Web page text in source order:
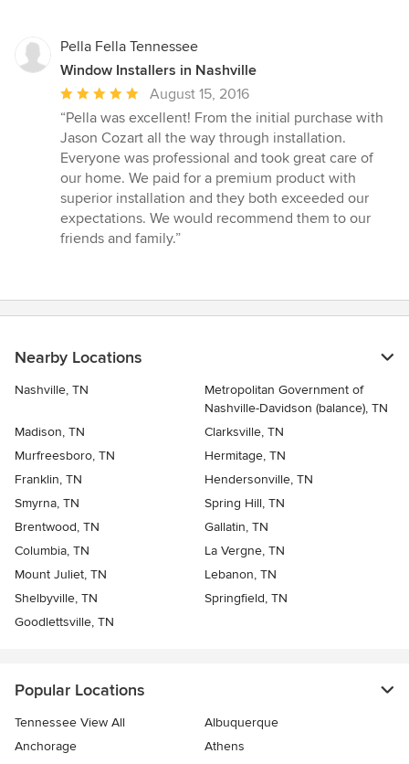
Pella Fella Tennessee
Window Installers in Nashville
Average
rating:
5
out
of
5
stars
August 15, 2016
“Pella was excellent! From the initial purchase with
Jason Cozart all the way through installation.
Everyone was professional and took great care of
our home. We paid for a premium product with
superior installation and they both exceeded our
expectations. We would recommend them to our
friends and family.”
Nearby Locations
Nashville, TN
Metropolitan Government of
Nashville-Davidson (balance), TN
Madison, TN
Clarksville, TN
Murfreesboro, TN
Hermitage, TN
Franklin, TN
Hendersonville, TN
Smyrna, TN
Spring Hill, TN
Brentwood, TN
Gallatin, TN
Columbia, TN
La Vergne, TN
Mount Juliet, TN
Lebanon, TN
Shelbyville, TN
Springfield, TN
Goodlettsville, TN
Popular Locations
Tennessee View All
Albuquerque
Anchorage
Athens